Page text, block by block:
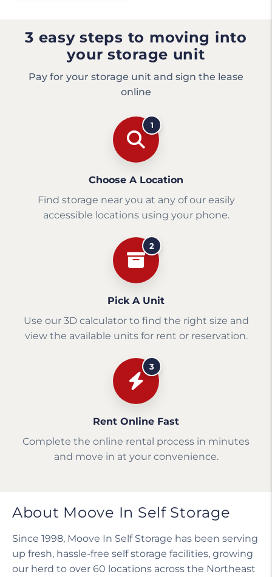
3 easy steps to moving into
your storage unit
Pay for your storage unit and sign the lease
online
1
Choose A Location
Find storage near you at any of our easily
accessible locations using your phone.
2
Pick A Unit
Use our 3D calculator to find the right size and
view the available units for rent or reservation.
3
Rent Online Fast
Complete the online rental process in minutes
and move in at your convenience.
About Moove In Self Storage
Since 1998, Moove In Self Storage has been serving
up fresh, hassle-free self storage facilities, growing
our herd to over 60 locations across the Northeast